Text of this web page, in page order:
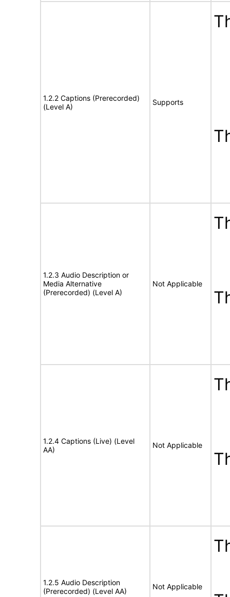
1.2.2 Captions (Prerecorded)
(Level A)
Supports
1.2.3 Audio Description or
Media Alternative
(Prerecorded) (Level A)
Not Applicable
1.2.4 Captions (Live) (Level
AA)
Not Applicable
1.2.5 Audio Description
(Prerecorded) (Level AA)
Not Applicable